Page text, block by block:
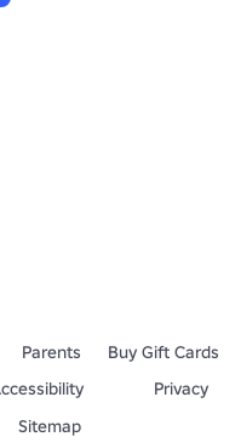
Parents
Buy Gift Cards
Privacy
Sitemap